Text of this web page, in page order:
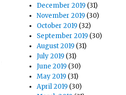
December 2019 (31)
November 2019 (30)
October 2019 (32)
September 2019 (30)
August 2019 (31)
July 2019 (31)
June 2019 (30)
May 2019 (31)
April 2019 (30)